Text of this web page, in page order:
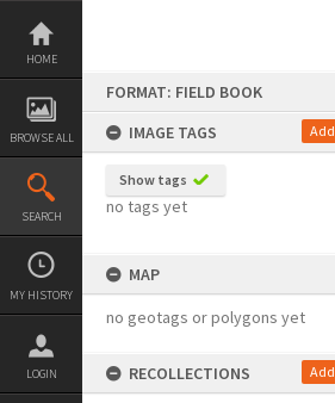
Skip
content
HOME
BROWSE ALL
SEARCH
MY HISTORY
LOGIN
FORMAT: FIELD BOOK
IMAGE TAGS
Add
Show tags
no tags yet
MAP
no geotags or polygons yet
RECOLLECTIONS Add